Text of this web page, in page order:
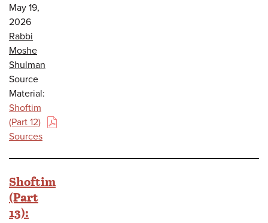
May 19,
2026
Rabbi
Moshe
Shulman
Source
Material:
Shoftim
(Part 12)
Sources
(PDF)
Shoftim
(Part
13):